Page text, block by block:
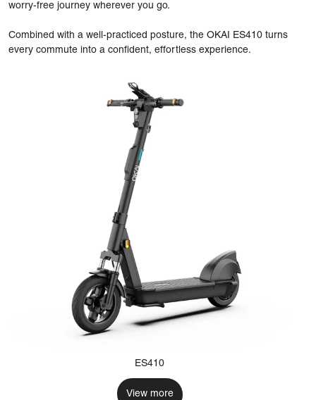
worry-free journey wherever you go.
Combined with a well-practiced posture, the OKAI ES410 turns
every commute into a confident, effortless experience.
ES410
View more